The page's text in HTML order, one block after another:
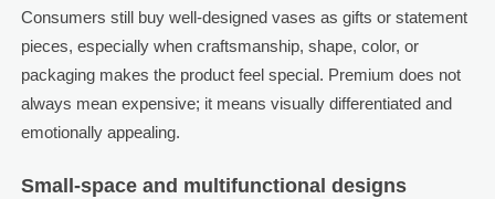
Consumers still buy well-designed vases as gifts or statement
pieces, especially when craftsmanship, shape, color, or
packaging makes the product feel special. Premium does not
always mean expensive; it means visually differentiated and
emotionally appealing.
Small-space and multifunctional designs